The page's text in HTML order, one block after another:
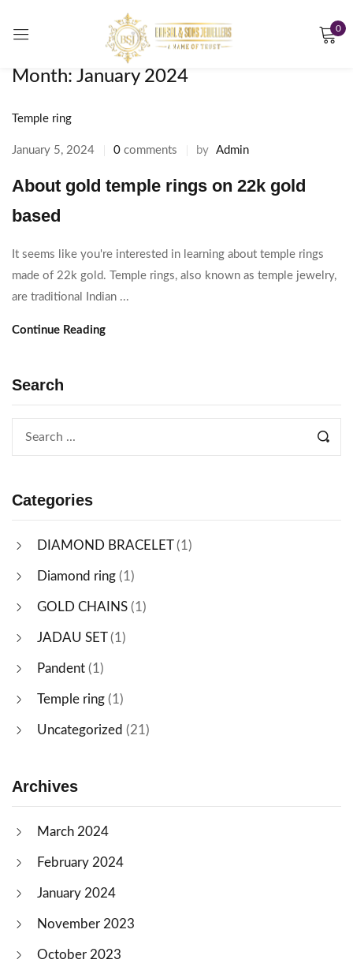
0
Month: January 2024
Search
Categories
DIAMOND BRACELET(1)
Diamond ring (1)
GOLD CHAINS (1)
JADAU SET(1)
Pandent (1)
Temple ring (1)
Uncategorized (21)
Archives
March 2024
February 2024
January 2024
November 2023
October 2023
Temple ring
January 5, 2024 0 comments by Admin
About gold temple rings on 22k gold
based
It seems like you're interested in learning about temple rings
made of 22k gold. Temple rings, also known as temple jewelry,
are traditional Indian ...
Continue Reading
Sign in
LOG IN